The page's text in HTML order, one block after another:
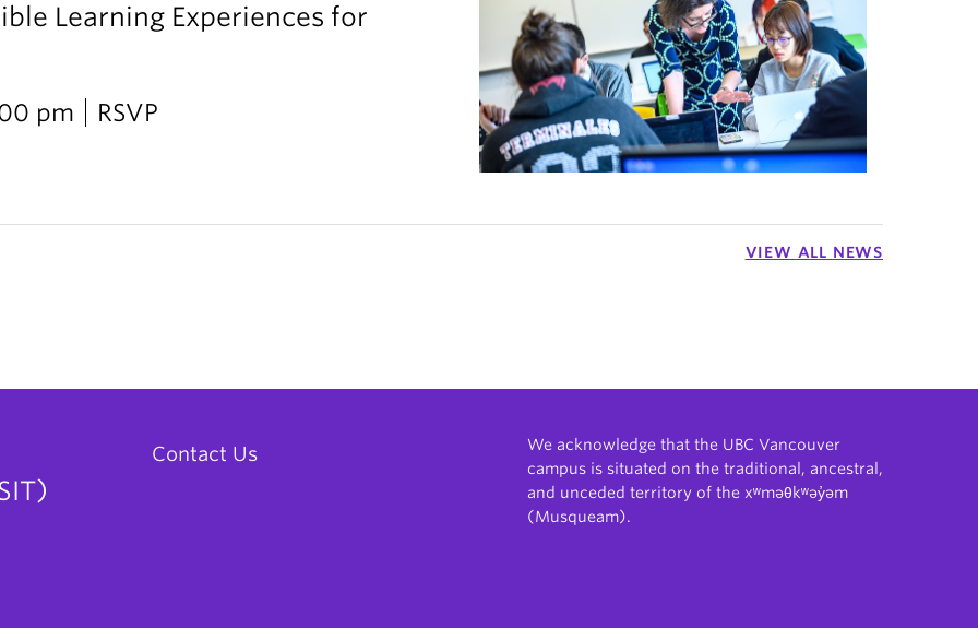
Learning Experiences for
pm RSVP
VIEW ALL NEWS
Contact Us
We acknowledge that the UBC Vancouver
campus is situated on the traditional, ancestral,
and unceded territory of the xʷməθkʷəy̓əm
(Musqueam).